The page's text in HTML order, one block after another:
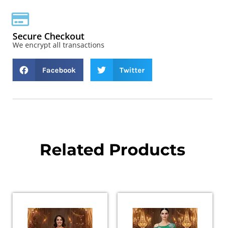
Secure Checkout
We encrypt all transactions
Facebook Twitter
Related Products